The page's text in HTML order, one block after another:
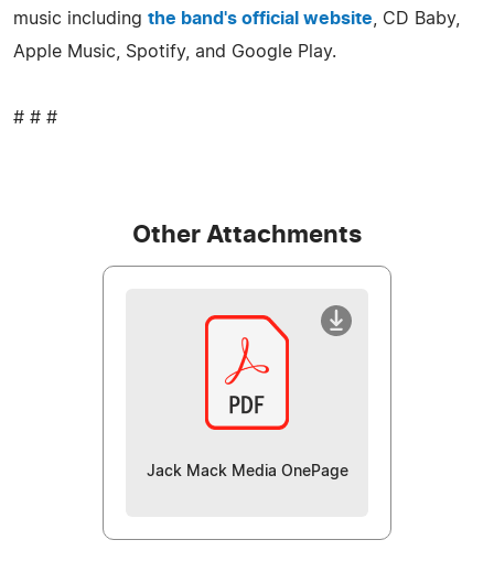
music including the band's official website , CD Baby,
Apple Music, Spotify, and Google Play.
# # #
Other Attachments
Jack Mack Media OnePage